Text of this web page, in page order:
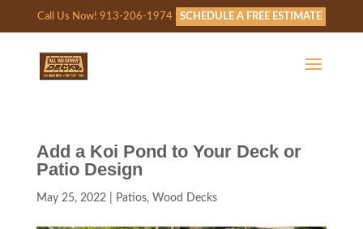
Call Us Now! 913-206-1974 SCHEDULE A FREE ESTIMATE
Add a Koi Pond to Your Deck or
Patio Design
May 25, 2022| Patios, Wood Decks